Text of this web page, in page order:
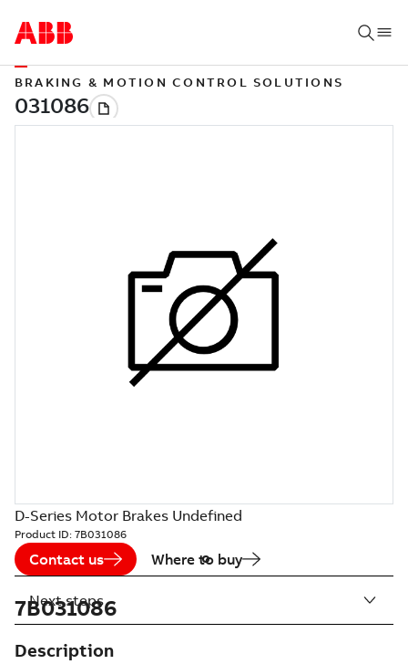
BRAKING & MOTION CONTROL SOLUTIONS
D-Series Motor Brakes Undefined
Product ID: 7B031086
Contact us Where to buy
7B031086
Description
Next steps